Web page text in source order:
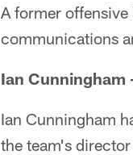
A former
communications
Ian Cunningham
Ian Cunningham
the team's